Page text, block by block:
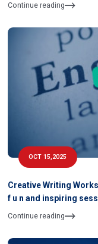
Continue reading
OCT 15,2025
Creative Writing
f u n and inspiring
Continue reading